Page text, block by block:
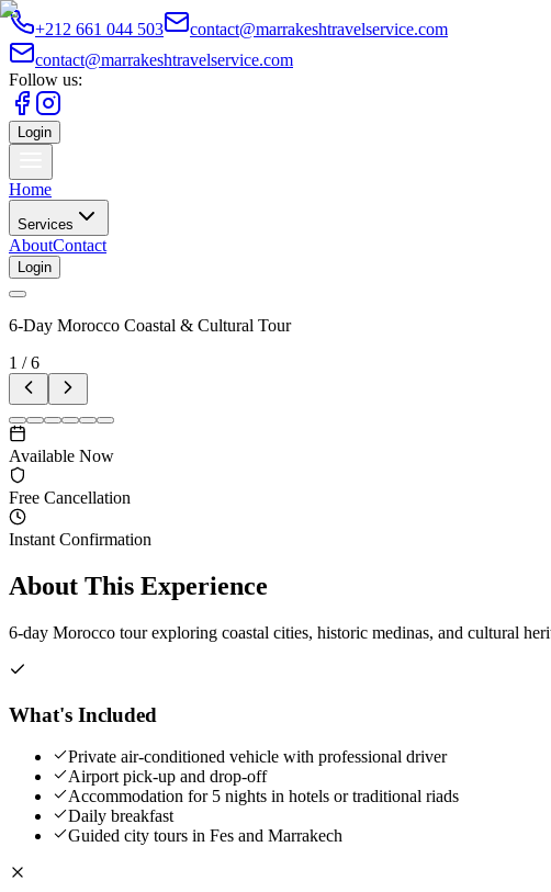
+212 661 044 503
contact@marrakeshtravelservice.com
contact@marrakeshtravelservice.com
Follow us:
Login
Home
Services
AboutContact
Login
6-Day Morocco Coastal & Cultural Tour
1 /6
Available Now
Free Cancellation
Instant Confirmation
About This Experience
6-day Morocco tour exploring coastal cities, historic medinas, and cultural
What's Included
Private air-conditioned vehicle with professional driver
Airport pick-up and drop-off
Accommodation for 5 nights in hotels or traditional riads
Daily breakfast
Guided city tours in Fes and Marrakech